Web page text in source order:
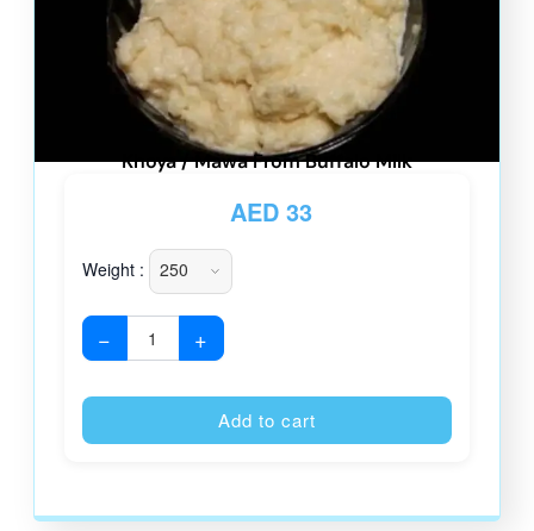
Khoya / Mawa From Buffalo Milk
AED 33
Weight :
− +
Add to cart